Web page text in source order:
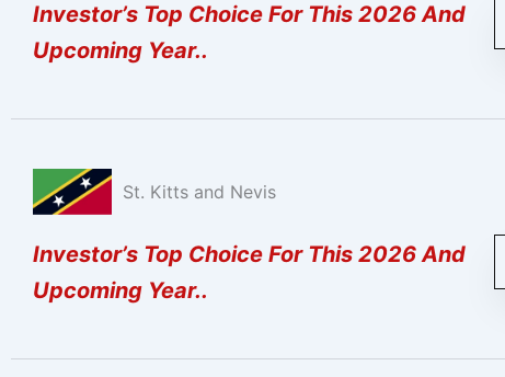
Investor’s Top Choice For This 2026 And
Upcoming Year..
St. Kitts and Nevis
Investor’s Top Choice For This 2026 And
Upcoming Year..